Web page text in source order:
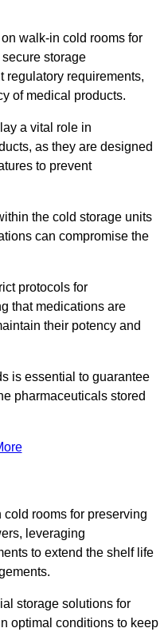
walk-in cold rooms for
storage
regulatory requirements,
of medical products.
a vital role in
as they are designed
to prevent
the cold storage units
can compromise the
protocols for
that medications are
their potency and
is essential to guarantee
pharmaceuticals stored
rooms for preserving
leveraging
to extend the shelf life
storage solutions for
optimal conditions to keep